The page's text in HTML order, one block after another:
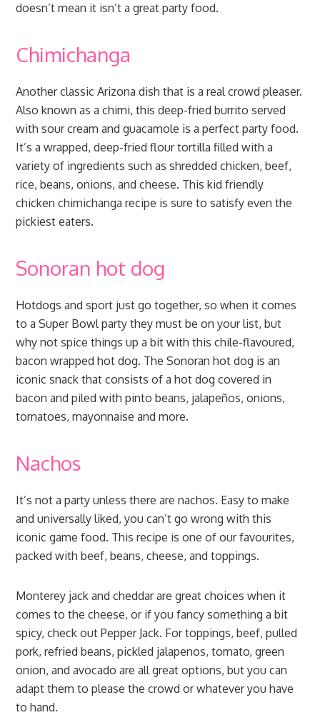
doesn’t mean it isn’t a great party food.
Chimichanga
Another classic Arizona dish that is a real crowd pleaser.
Also known as a chimi, this deep-fried burrito served
with sour cream and guacamole is a perfect party food.
It’s a wrapped, deep-fried flour tortilla filled with a
variety of ingredients such as shredded chicken, beef,
rice, beans, onions, and cheese. This kid friendly
chicken chimichanga recipe is sure to satisfy even the
pickiest eaters.
Sonoran hot dog
Hotdogs and sport just go together, so when it comes
to a Super Bowl party they must be on your list, but
why not spice things up a bit with this chile-flavoured,
bacon wrapped hot dog. The Sonoran hot dog is an
iconic snack that consists of a hot dog covered in
bacon and piled with pinto beans, jalapeños, onions,
tomatoes, mayonnaise and more.
Nachos
It’s not a party unless there are nachos. Easy to make
and universally liked, you can’t go wrong with this
iconic game food. This recipe is one of our favourites,
packed with beef, beans, cheese, and toppings.
Monterey jack and cheddar are great choices when it
comes to the cheese, or if you fancy something a bit
spicy, check out Pepper Jack. For toppings, beef, pulled
pork, refried beans, pickled jalapenos, tomato, green
onion, and avocado are all great options, but you can
adapt them to please the crowd or whatever you have
to hand.